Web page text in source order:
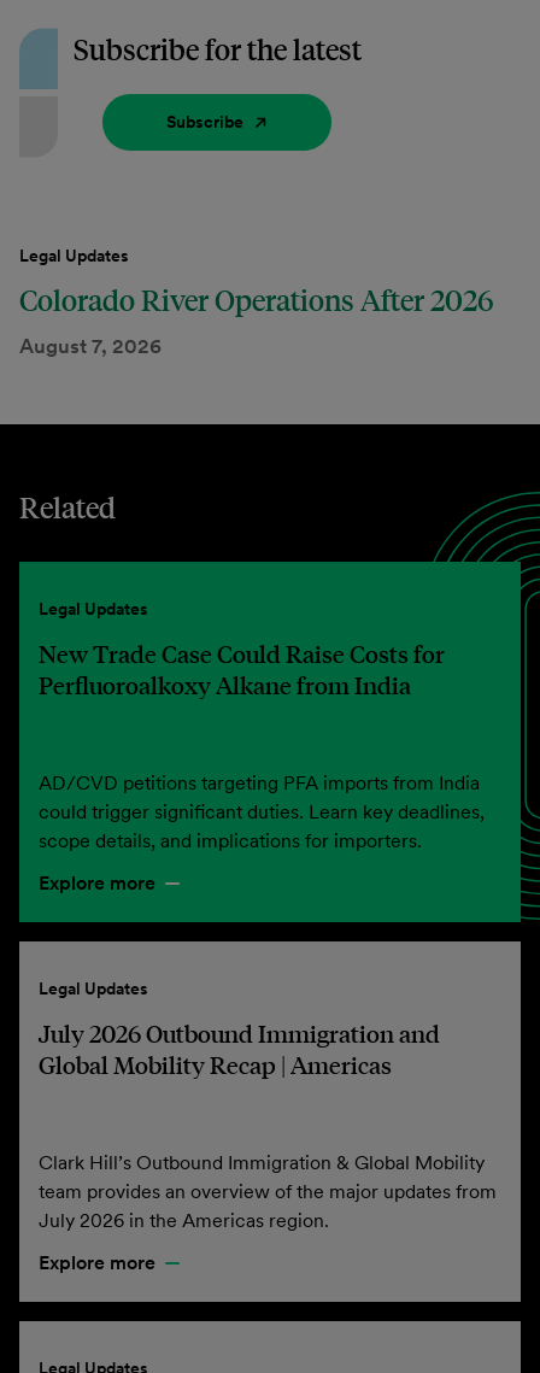
Subscribe for the latest
Subscribe
Legal Updates
Colorado River Operations After 2026
August 7, 2026
Related
Legal Updates
New Trade Case Could Raise Costs for
Perfluoroalkoxy Alkane from India
AD/CVD petitions targeting PFA imports from India
could trigger significant duties. Learn key deadlines,
scope details, and implications for importers.
Explore more
Legal Updates
July 2026 Outbound Immigration and
Global Mobility Recap | Americas
Clark Hill’s Outbound Immigration & Global Mobility
team provides an overview of the major updates from
July 2026 in the Americas region.
Explore more
Legal Updates